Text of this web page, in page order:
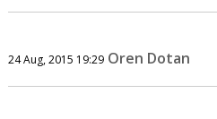
24 Aug, 2015 19:29 Oren Dotan